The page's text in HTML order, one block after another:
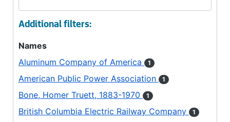
Additional filters:
Names
Aluminum Company of America
1
American Public Power Association 1
Bone, Homer Truett, 1883-1970 1
British Columbia Electric Railway Company 1